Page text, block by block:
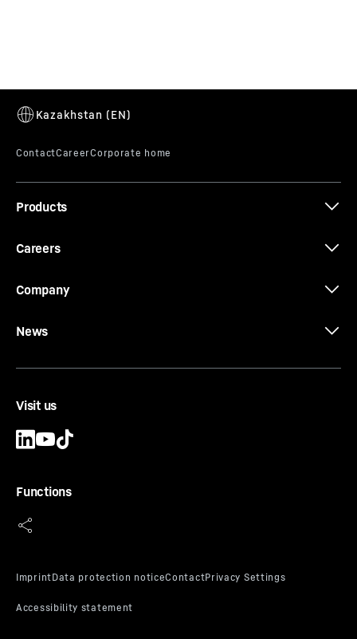
R 9150 G7
Products
Careers
Company
News
Visit us
Functions